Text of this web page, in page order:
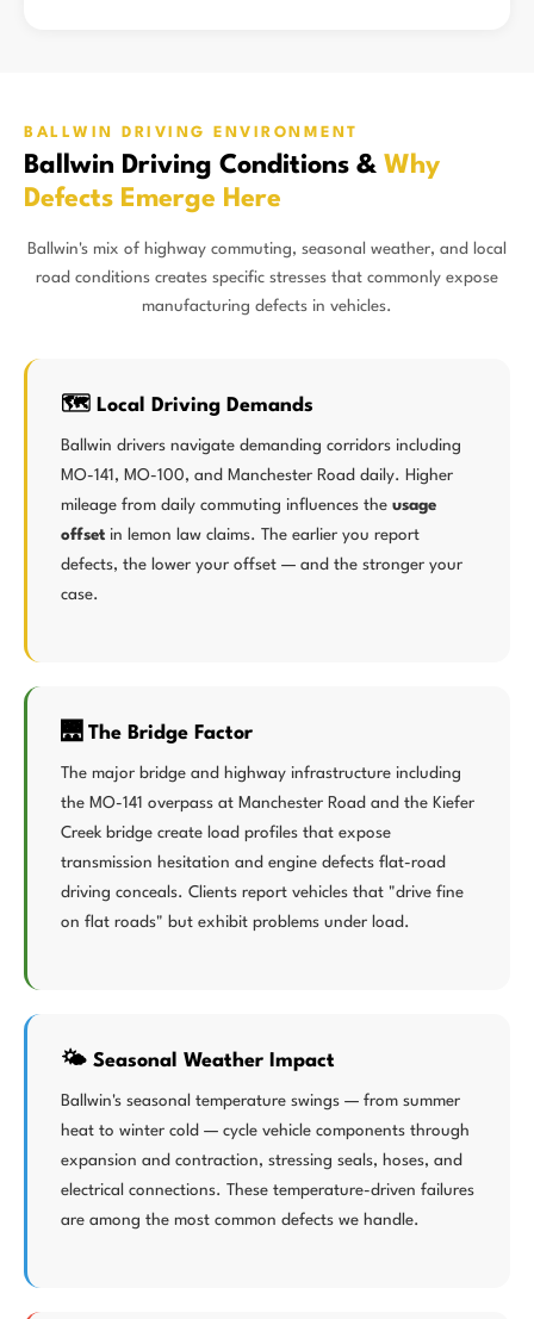
BALLWIN DRIVING ENVIRONMENT
Ballwin Driving Conditions & Why
Defects Emerge Here
Ballwin's mix of highway commuting, seasonal weather, and local
road conditions creates specific stresses that commonly expose
manufacturing defects in vehicles.
🗺️ Local Driving Demands
Ballwin drivers navigate demanding corridors including
MO-141, MO-100, and Manchester Road daily. Higher
mileage from daily commuting influences the usage
offset in lemon law claims. The earlier you report
defects, the lower your offset — and the stronger your
case.
🌉 The Bridge Factor
The major bridge and highway infrastructure including
the MO-141 overpass at Manchester Road and the Kiefer
Creek bridge create load profiles that expose
transmission hesitation and engine defects flat-road
driving conceals. Clients report vehicles that "drive fine
on flat roads" but exhibit problems under load.
🌤️ Seasonal Weather Impact
Ballwin's seasonal temperature swings — from summer
heat to winter cold — cycle vehicle components through
expansion and contraction, stressing seals, hoses, and
electrical connections. These temperature-driven failures
are among the most common defects we handle.